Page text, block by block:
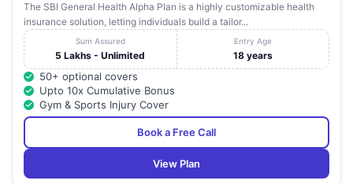
The SBI General Health Alpha Plan is a highly customizable health
insurance solution, letting individuals build a tailor...
Sum Assured
5 Lakhs - Unlimited
Entry Age
18 years
50+ optional covers
Upto 10x Cumulative Bonus
Gym & Sports Injury Cover
Book a Free Call
View Plan